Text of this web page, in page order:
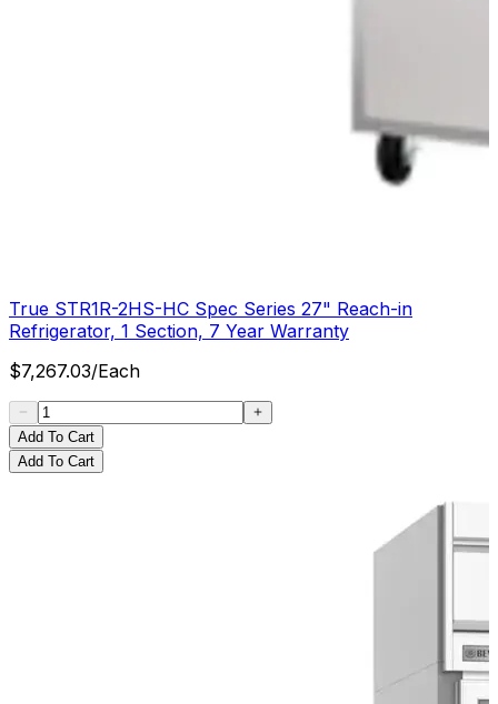
True STR1R-2HS-HC Spec Series 27" Reach-in
Refrigerator, 1 Section, 7 Year Warranty
$7,267.03/Each
Add To Cart
Add To Cart